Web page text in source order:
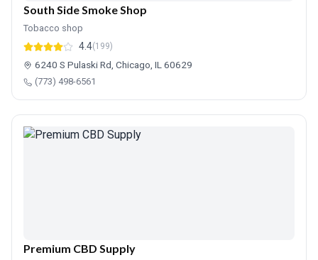
South Side Smoke Shop
Tobacco shop
4.4(199)
6240 S Pulaski Rd, Chicago, IL 60629
(773) 498-6561
Premium CBD Supply